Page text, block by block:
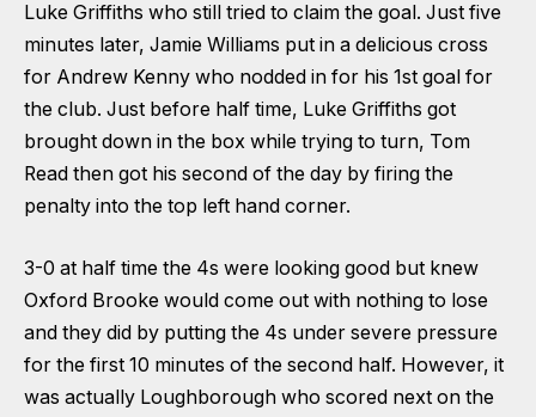
Luke Griffiths who still tried to claim the goal. Just five
minutes later, Jamie Williams put in a delicious cross
for Andrew Kenny who nodded in for his 1st goal for
the club. Just before half time, Luke Griffiths got
brought down in the box while trying to turn, Tom
Read then got his second of the day by firing the
penalty into the top left hand corner.
3-0 at half time the 4s were looking good but knew
Oxford Brooke would come out with nothing to lose
and they did by putting the 4s under severe pressure
for the first 10 minutes of the second half. However, it
was actually Loughborough who scored next on the